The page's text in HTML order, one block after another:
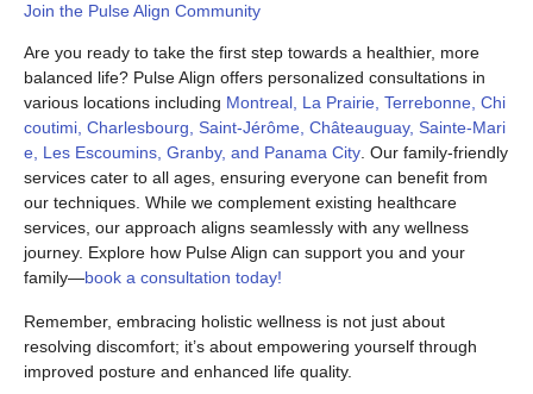
Join the Pulse Align Community
Are you ready to take the first step towards a healthier, more
balanced life? Pulse Align offers personalized consultations in
various locations including Montreal, La Prairie, Terrebonne, Chi
coutimi, Charlesbourg, Saint-Jérôme, Châteauguay, Sainte-Mari
e, Les Escoumins, Granby, and Panama City. Our family-friendly
services cater to all ages, ensuring everyone can benefit from
our techniques. While we complement existing healthcare
services, our approach aligns seamlessly with any wellness
journey. Explore how Pulse Align can support you and your
family—book a consultation today!
Remember, embracing holistic wellness is not just about
resolving discomfort; it’s about empowering yourself through
improved posture and enhanced life quality.